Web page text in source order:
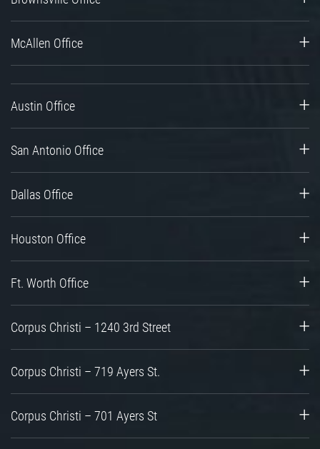
McAllen Office
Austin Office
San Antonio Office
Dallas Office
Houston Office
Ft. Worth Office
Corpus Christi – 1240 3rd Street
Corpus Christi – 719 Ayers St.
Corpus Christi – 701 Ayers St